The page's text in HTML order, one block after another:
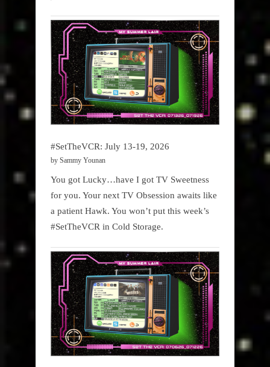
#SetTheVCR: July 13-19, 2026
by Sammy Younan
You got Lucky…have I got TV Sweetness
for you. Your next TV Obsession awaits like
a patient Hawk. You won’t put this week’s
#SetTheVCR in Cold Storage.